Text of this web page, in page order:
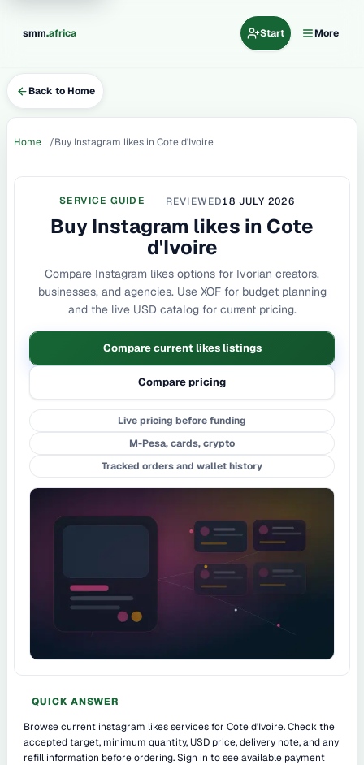
smm.africa Start More
Back to Home
Home Buy Instagram likes in Cote d'Ivoire
SERVICE GUIDE REVIEWED18 JULY 2026
Buy Instagram likes in Cote
d'Ivoire
Compare Instagram likes options for Ivorian creators,
businesses, and agencies. Use XOF for budget planning
and the live USD catalog for current pricing.
Compare current likes listings
Compare pricing
Live pricing before funding
M-Pesa, cards, crypto
Tracked orders and wallet history
QUICK ANSWER
Browse current instagram likes services for Cote d'Ivoire. Check the
accepted target, minimum quantity, USD price, delivery note, and any
refill information before ordering. Sign in to see available payment